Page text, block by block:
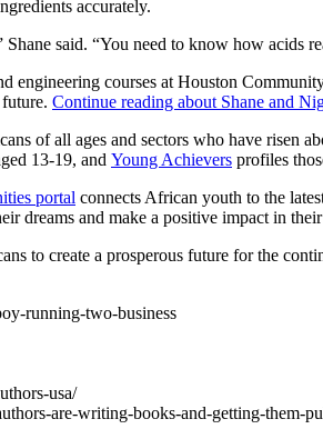
accurately.
said. “You need to know how acids
engineering courses at Houston
Continue reading about Shane and
of all ages and sectors who have risen
13-19, and Young Achievers profiles
portal connects African youth to the
dreams and make a positive impact in
to create a prosperous future for the
running-two-business
usa/
are-writing-books-and-getting-them-